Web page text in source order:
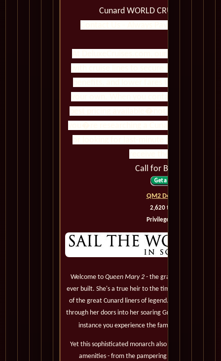
Cunard WORLD CRUISES Queen
Call for Best Pricing
QM2 Deck Plans
2,620 to 3,090
Privileged Guests
Welcome to Queen Mary 2 - the grandest, most
ever built. She's a true heir to the timeless elegance,
of the great Cunard liners of legend. You'll notice it
through her doors into her soaring Grand Lobby, and
instance you experience the famous Cunard White
Yet this sophisticated monarch also boasts the most
amenities - from the pampering services of the only